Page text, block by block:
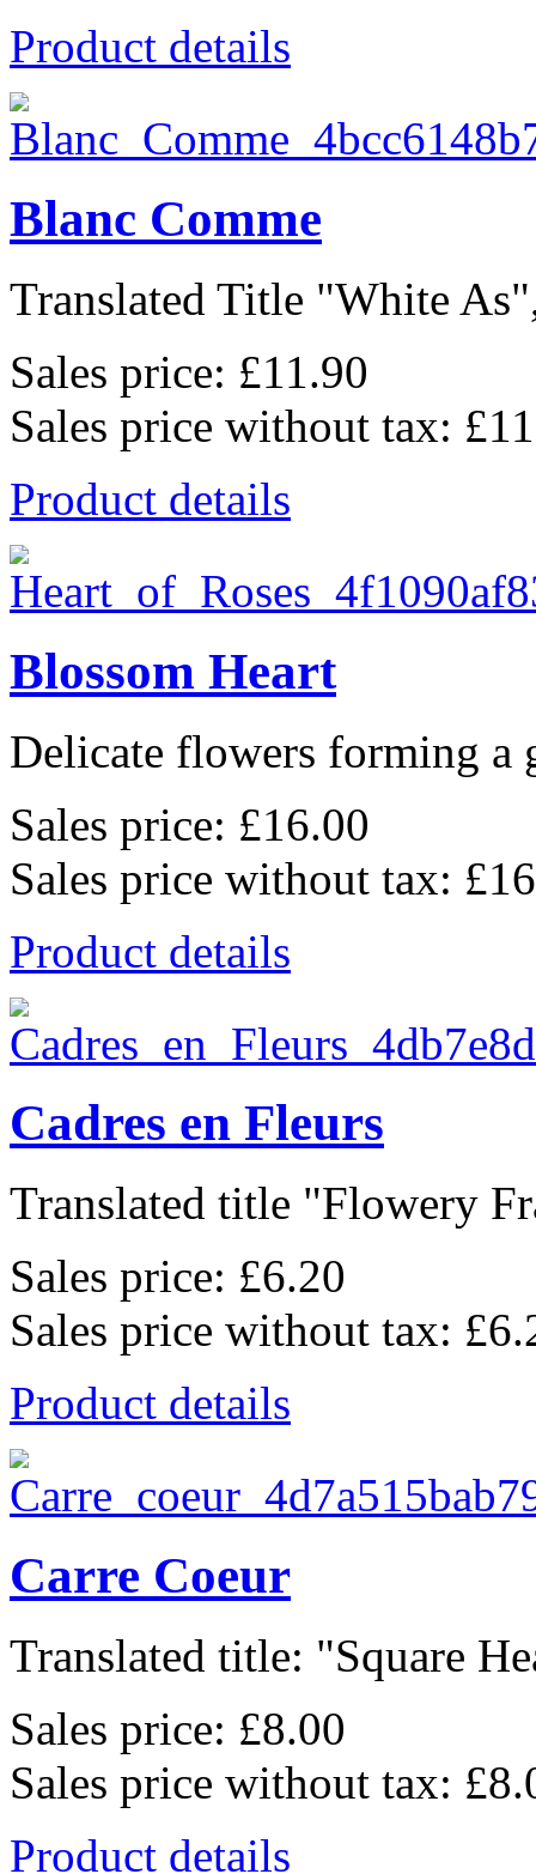
Product details
Blanc Comme
Translated Title "White
Sales price: £11.90
Sales price without tax:
Product details
Blossom Heart
Delicate flowers forming a
Sales price: £16.00
Sales price without tax:
Product details
Cadres en Fleurs
Translated title "Flowery
Sales price: £6.20
Sales price without tax:
Product details
Carre Coeur
Translated title: "Square
Sales price: £8.00
Sales price without tax:
Product details